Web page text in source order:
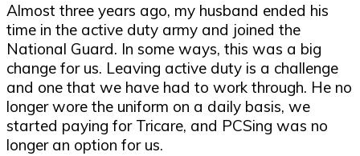
Almost three years ago, my husband ended his
time in the active duty army and joined the
National Guard. In some ways, this was a big
change for us. Leaving active duty is a challenge
and one that we have had to work through. He no
longer wore the uniform on a daily basis, we
started paying for Tricare, and PCSing was no
longer an option for us.